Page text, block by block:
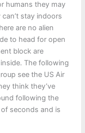
humans they may
stay indoors
are no alien
to head for open
block are
The following
see the US Air
think they’ve
following the
seconds and is